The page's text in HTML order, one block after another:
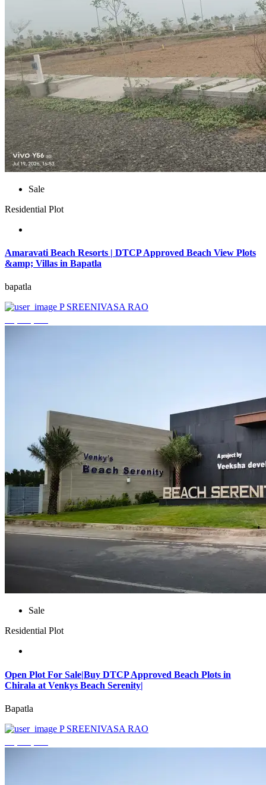
Sale
Residential Plot
Amaravati Beach Resorts | DTCP Approved Beach View Plots
&amp; Villas in Bapatla
bapatla
P SREENIVASA RAO
Sale
Residential Plot
Open Plot For Sale|Buy DTCP Approved Beach Plots in
Chirala at Venkys Beach Serenity|
Bapatla
P SREENIVASA RAO